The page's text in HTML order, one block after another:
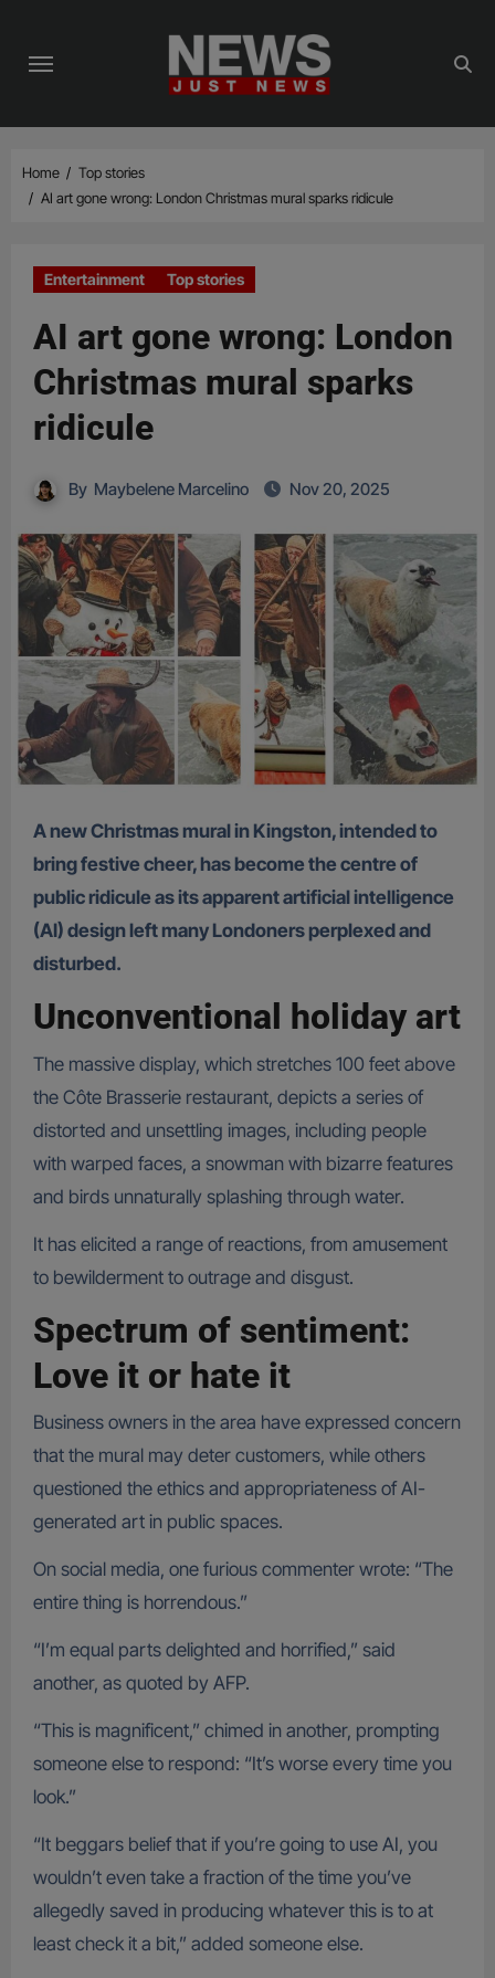
content
Home
Top stories
AI art gone wrong: London Christmas mural sparks ridicule
Entertainment Top stories
AI art gone wrong: London
Christmas mural sparks
ridicule
By Maybelene Marcelino Nov 20, 2025
A new Christmas mural in Kingston, intended to
bring festive cheer, has become the centre of
public ridicule as its apparent artificial intelligence
(AI) design left many Londoners perplexed and
disturbed.
Unconventional holiday art
The massive display, which stretches 100 feet above
the Côte Brasserie restaurant, depicts a series of
distorted and unsettling images, including people
with warped faces, a snowman with bizarre features
and birds unnaturally splashing through water.
It has elicited a range of reactions, from amusement
to bewilderment to outrage and disgust.
Spectrum of sentiment:
Love it or hate it
Business owners in the area have expressed concern
that the mural may deter customers, while others
questioned the ethics and appropriateness of AI-
generated art in public spaces.
On social media, one furious commenter wrote: “The
entire thing is horrendous.”
“I’m equal parts delighted and horrified,” said
another, as quoted by AFP.
“This is magnificent,” chimed in another, prompting
someone else to respond: “It’s worse every time you
look.”
“It beggars belief that if you’re going to use AI, you
wouldn’t even take a fraction of the time you’ve
allegedly saved in producing whatever this is to at
least check it a bit,” added someone else.